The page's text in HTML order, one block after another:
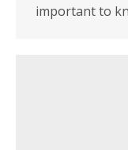
important to